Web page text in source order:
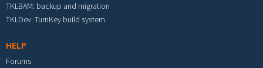
TKLBAM: backup and migration
TKLDev: TurnKey build system
HELP
Forums